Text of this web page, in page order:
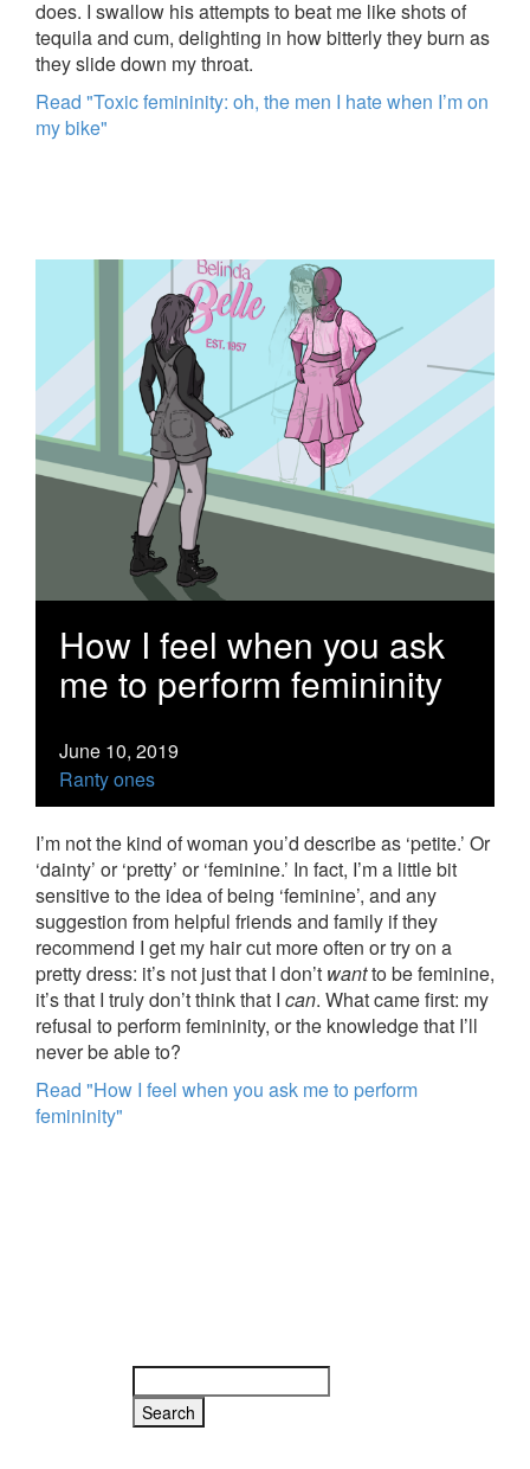
does. I swallow his attempts to beat me like shots of
tequila and cum, delighting in how bitterly they burn as
they slide down my throat.
Read "Toxic femininity: oh, the men I hate when I’m on
my bike"
How I feel when you ask
me to perform femininity
June 10, 2019
Ranty ones
I’m not the kind of woman you’d describe as ‘petite.’ Or
‘dainty’ or ‘pretty’ or ‘feminine.’ In fact, I’m a little bit
sensitive to the idea of being ‘feminine’, and any
suggestion from helpful friends and family if they
recommend I get my hair cut more often or try on a
pretty dress: it’s not just that I don’t wantto be feminine,
it’s that I truly don’t think that I can. What came first: my
refusal to perform femininity, or the knowledge that I’ll
never be able to?
Read "How I feel when you ask me to perform
femininity"